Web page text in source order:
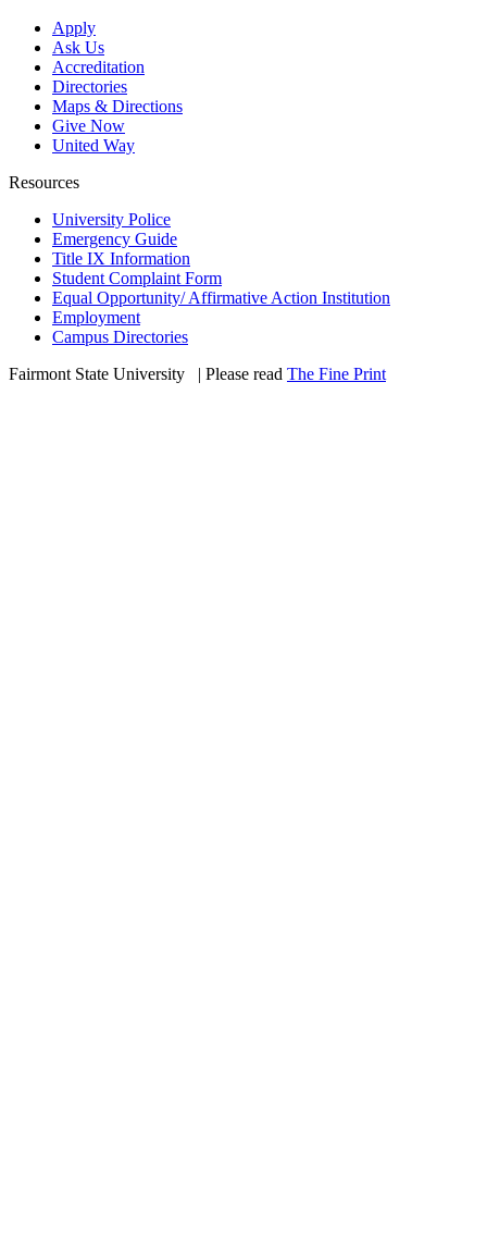
Apply
Ask Us
Accreditation
Directories
Maps & Directions
Give Now
United Way
Resources
University Police
Emergency Guide
Title IX Information
Student Complaint Form
Equal Opportunity/ Affirmative Action Institution
Employment
Campus Directories
Fairmont State University
| Please read The Fine Print